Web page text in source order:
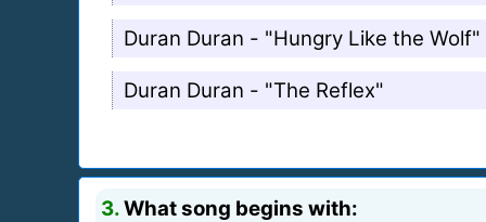
Duran Duran - "Hungry Like the Wolf"
Duran Duran - "The Reflex"
3.What song begins with: